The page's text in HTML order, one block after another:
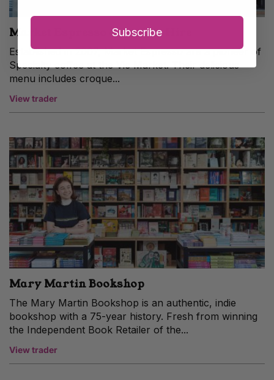
Market Espresso & Trolley Hire
Established in 2007, Market Espresso are a pioneer of
Specialty coffee at the Vic Market. Their delicious
menu includes croque...
View trader
Mary Martin Bookshop
The Mary Martin Bookshop is an authentic, indie
bookshop with a 75-year history. Fresh from winning
the Independent Book Retailer of the...
View trader
Subscribe